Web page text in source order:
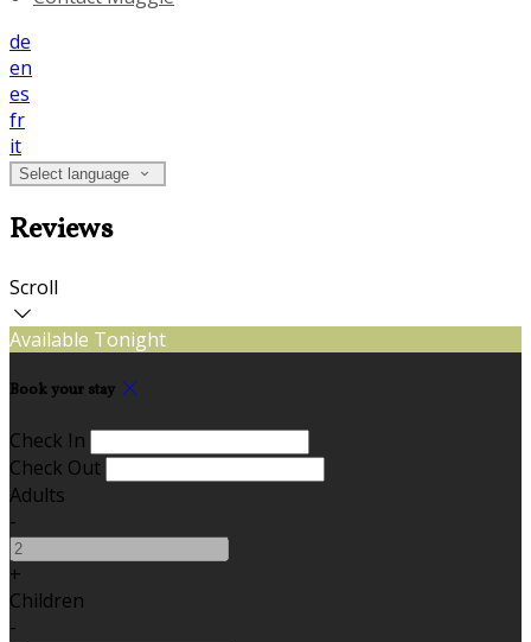
de
en
es
fr
it
Select language
Reviews
Scroll
Available Tonight
Book your stay
Check In
Check Out
Adults
-
+
Children
-